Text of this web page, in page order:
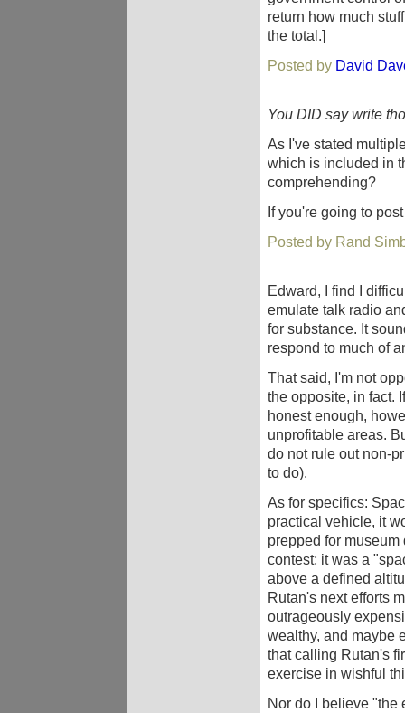
return how much
the total.]
Posted by David
You DID say write
As I've stated
which is included in
comprehending?
If you're going to
Posted by Rand
Edward, I find I
emulate talk radio
for substance. It
respond to much of
That said, I'm not
the opposite, in fact.
honest enough,
unprofitable areas.
do not rule out non-
to do).
As for specifics:
practical vehicle, it
prepped for
contest; it was a
above a defined
Rutan's next efforts
outrageously
wealthy, and maybe
that calling Rutan's
exercise in wishful
Nor do I believe "the